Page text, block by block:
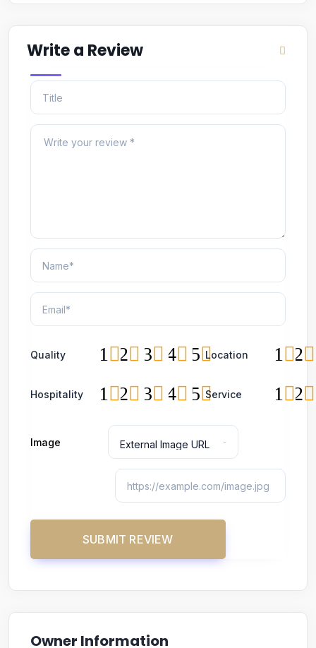
Write a Review
Quality 5
4
3
2
1 Location 2
1
Hospitality 5
4
3
2
1 Service 2
1
Image
Owner Information